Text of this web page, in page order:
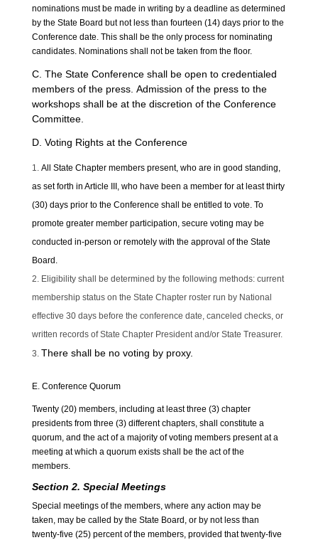
nominations must be made in writing by a deadline as determined
by the State Board but not less than fourteen (14) days prior to the
Conference date. This shall be the only process for nominating
candidates. Nominations shall not be taken from the floor.
C. The State Conference shall be open to credentialed
members of the press. Admission of the press to the
workshops shall be at the discretion of the Conference
Committee.
D. Voting Rights at the Conference
All State Chapter members present, who are in good standing,
as set forth in Article III, who have been a member for at least thirty
(30) days prior to the Conference shall be entitled to vote. To
promote greater member participation, secure voting may be
conducted in-person or remotely with the approval of the State
Board.
Eligibility shall be determined by the following methods: current
membership status on the State Chapter roster run by National
effective 30 days before the conference date, canceled checks, or
written records of State Chapter President and/or State Treasurer.
There shall be no voting by proxy.
E. Conference Quorum
Twenty (20) members, including at least three (3) chapter
presidents from three (3) different chapters, shall constitute a
quorum, and the act of a majority of voting members present at a
meeting at which a quorum exists shall be the act of the
members.
Section 2. Special Meetings
Special meetings of the members, where any action may be
taken, may be called by the State Board, or by not less than
twenty-five (25) percent of the members, provided that twenty-five